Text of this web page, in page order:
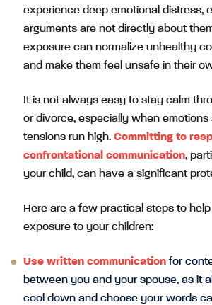
experience deep emotional distress,
arguments are not directly about
exposure can normalize unhealthy
and make them feel unsafe in their
It is not always easy to stay calm
or divorce, especially when emotions
tensions run high. Committing to
confrontational communication,
your child, can have a significant
Here are a few practical steps to
exposure to your children:
Use written communication for
between you and your spouse, as it
cool down and choose your words